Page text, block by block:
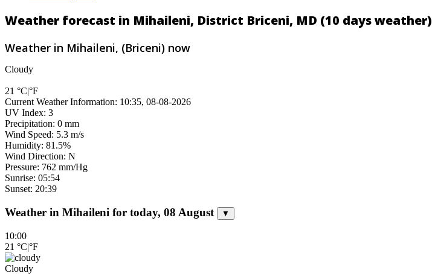
Weather forecast in Mihaileni, District Briceni, MD (10 days weather)
Weather in Mihaileni, (Briceni) now
Cloudy
21 °C|°F
Current Weather Information: 10:35, 08-08-2026
UV Index: 3
Precipitation: 0 mm
Wind Speed: 5.3 m/s
Humidity: 81.5%
Wind Direction: N
Pressure: 762 mm/Hg
Sunrise: 05:54
Sunset: 20:39
Weather in Mihaileni for today, 08 August ▼
10:00
21 °C|°F
Cloudy